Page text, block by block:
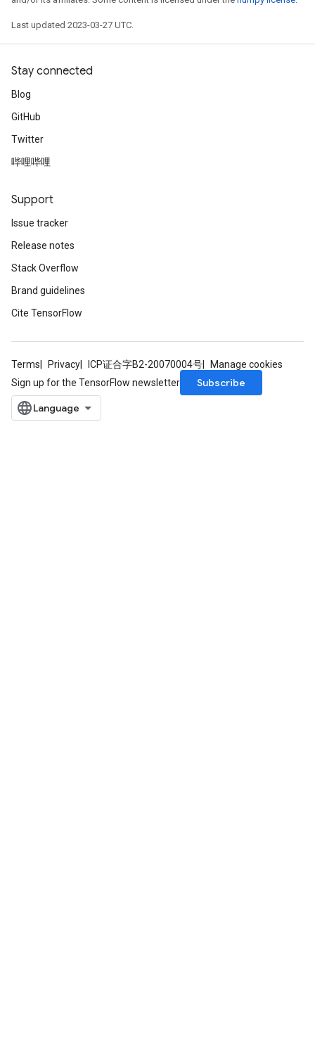
Last updated 2023-03-27 UTC.
Stay connected
Blog
GitHub
Twitter
哔哩哔哩
Support
Issue tracker
Release notes
Stack Overflow
Brand guidelines
Cite TensorFlow
Terms Privacy ICP证合字B2-20070004号
Manage cookies
Sign up for the TensorFlow newsletter
Subscribe